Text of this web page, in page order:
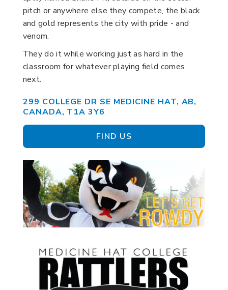
pitch or anywhere else they compete, the black
and gold represents the city with pride - and
venom.
They do it while working just as hard in the
classroom for whatever playing field comes
next.
299 COLLEGE DR SE MEDICINE HAT, AB,
CANADA, T1A 3Y6
FIND US